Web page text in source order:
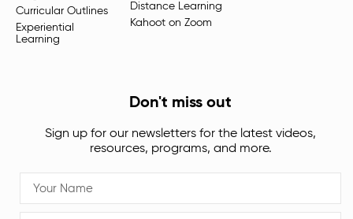
Curricular Outlines
Experiential
Learning
Distance Learning
Kahoot on Zoom
Don't miss out
Sign up for our newsletters for the latest videos,
resources, programs, and more.